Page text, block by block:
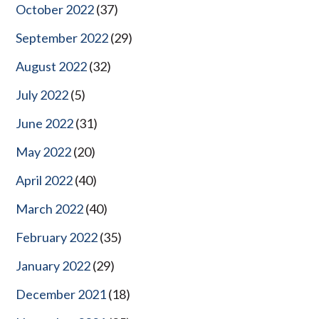
October 2022(37)
September 2022(29)
August 2022(32)
July 2022(5)
June 2022(31)
May 2022(20)
April 2022(40)
March 2022(40)
February 2022(35)
January 2022(29)
December 2021(18)